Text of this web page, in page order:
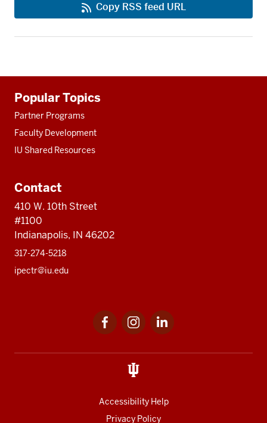
Copy RSS feed URL
resources
Popular Topics
Partner Programs
Faculty Development
IU Shared Resources
Contact
410 W. 10th Street
#1100
Indianapolis, IN 46202
317-274-5218
ipectr@iu.edu
Accessibility Help
Privacy Policy